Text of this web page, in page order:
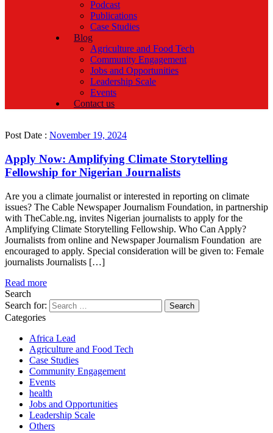
Podcast
Publications
Case Studies
Blog
Agriculture and Food Tech
Community Engagement
Jobs and Opportunities
Leadership Scale
Events
Contact us
Post Date : November 19, 2024
Apply Now: Amplifying Climate Storytelling
Fellowship for Nigerian Journalists
Are you a climate journalist or interested in reporting on climate
issues? The Cable Newspaper Journalism Foundation, in partnership
with TheCable.ng, invites Nigerian journalists to apply for the
Amplifying Climate Storytelling Fellowship. Who Can Apply?
Journalists from online and Newspaper Journalism Foundation are
encouraged to apply. Special consideration will be given to: Female
journalists Journalists […]
Read more
Search
Search for:
Categories
Africa Lead
Agriculture and Food Tech
Case Studies
Community Engagement
Events
health
Jobs and Opportunities
Leadership Scale
Others